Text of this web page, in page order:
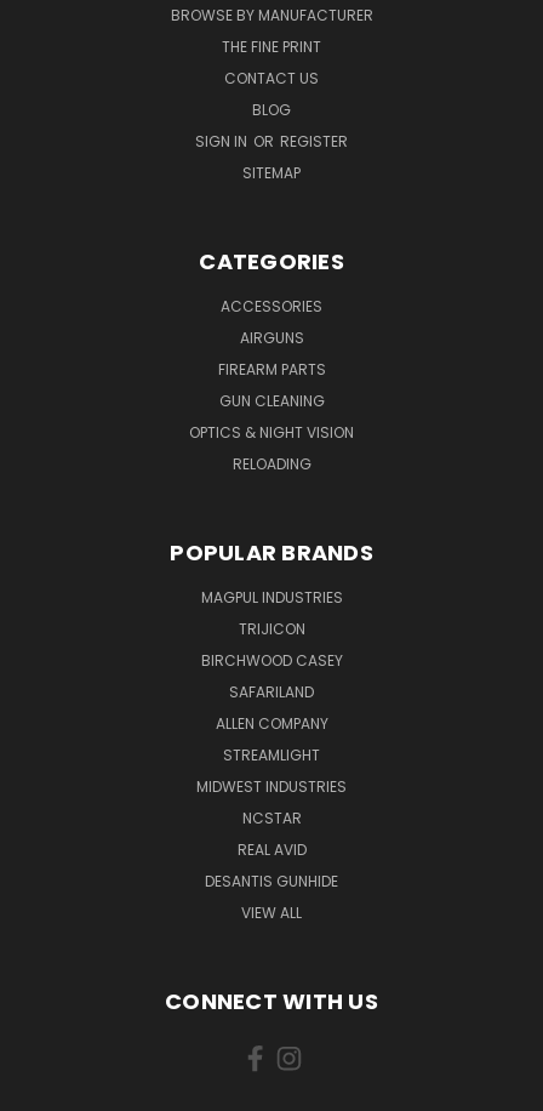
BROWSE BY MANUFACTURER
THE FINE PRINT
CONTACT US
BLOG
SIGN IN OR REGISTER
SITEMAP
CATEGORIES
ACCESSORIES
AIRGUNS
FIREARM PARTS
GUN CLEANING
OPTICS & NIGHT VISION
RELOADING
POPULAR BRANDS
MAGPUL INDUSTRIES
TRIJICON
BIRCHWOOD CASEY
SAFARILAND
ALLEN COMPANY
STREAMLIGHT
MIDWEST INDUSTRIES
NCSTAR
REAL AVID
DESANTIS GUNHIDE
VIEW ALL
CONNECT WITH US